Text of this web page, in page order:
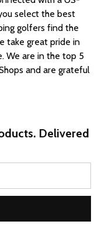
select the best
golfers find the
take great pride in
We are in the top 5
and are grateful
Delivered